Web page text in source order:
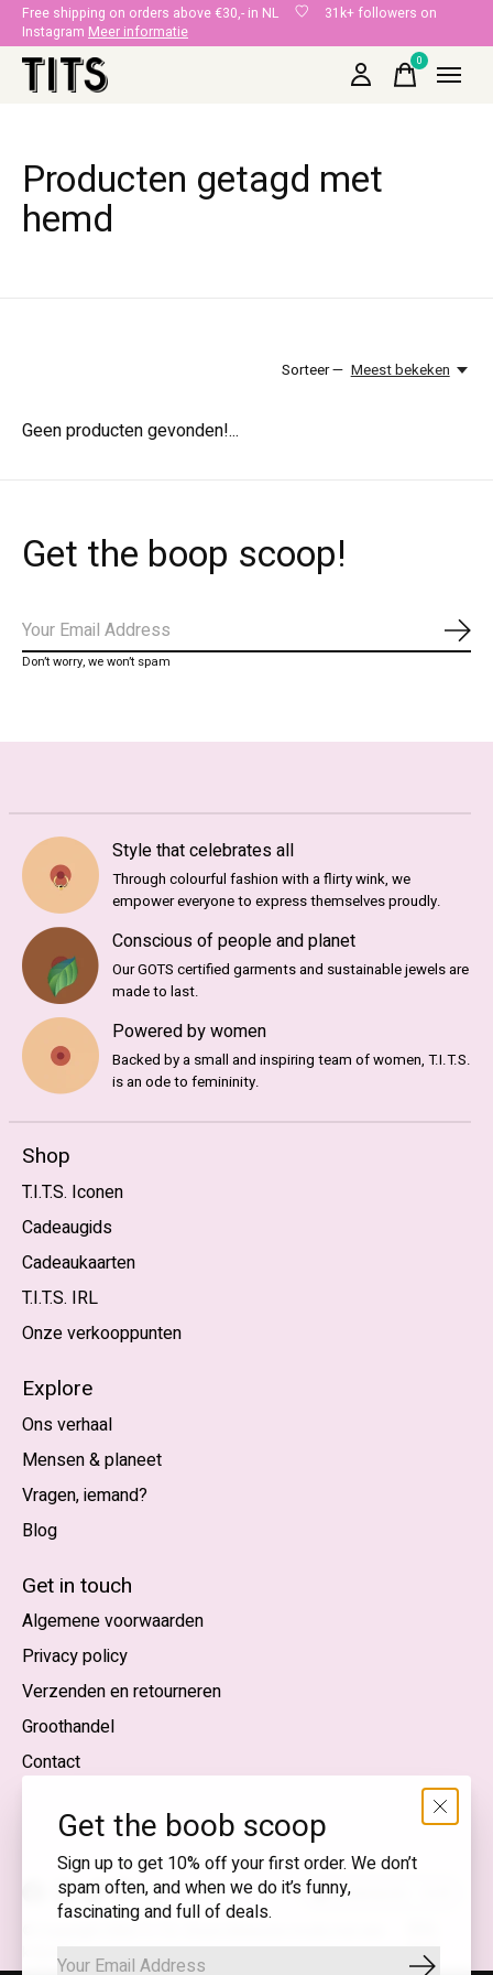
Free shipping on orders above €30,- in NL
31k+ followers on
Instagram Meer informatie
0items
Producten getagd met
hemd
Sorteer — Meest bekeken
Geen producten gevonden!...
Get the boop scoop!
Don’t worry, we won’t spam
Style that celebrates all
Through colourful fashion with a flirty wink, we
empower everyone to express themselves proudly.
Conscious of people and planet
Our GOTS certified garments and sustainable jewels are
made to last.
Powered by women
Backed by a small and inspiring team of women, T.I.T.S.
is an ode to femininity.
Shop
T.I.T.S. Iconen
Cadeaugids
Cadeaukaarten
T.I.T.S. IRL
Onze verkooppunten
Explore
Ons verhaal
Mensen & planeet
Vragen, iemand?
Blog
Get in touch
Algemene voorwaarden
Privacy policy
Verzenden en retourneren
Groothandel
Contact
knipoog
feed
Nederlands — EUR
SEK
Get the boob scoop
Sign up to get 10% off your first order. We don’t
spam often, and when we do it’s funny,
fascinating and full of deals.